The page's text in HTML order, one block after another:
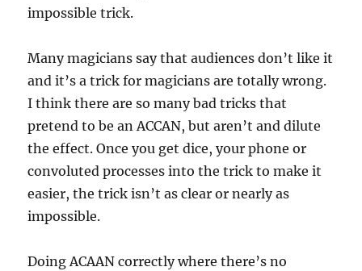
impossible trick.
Many magicians say that audiences don’t like it
and it’s a trick for magicians are totally wrong.
I think there are so many bad tricks that
pretend to be an ACCAN, but aren’t and dilute
the effect. Once you get dice, your phone or
convoluted processes into the trick to make it
easier, the trick isn’t as clear or nearly as
impossible.
Doing ACAAN correctly where there’s no